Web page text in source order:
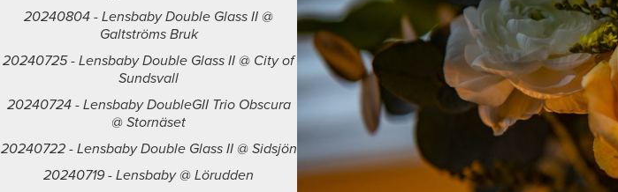
20240804 - Lensbaby Double Glass II @
Galtströms Bruk
20240725 - Lensbaby Double Glass II @ City of
Sundsvall
20240724 - Lensbaby DoubleGII Trio Obscura
@ Stornäset
20240722 - Lensbaby Double Glass II @ Sidsjön
20240719 - Lensbaby @ Lörudden